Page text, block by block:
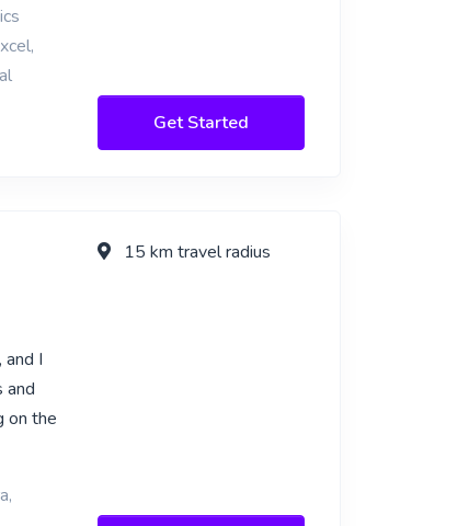
Get Started
I
and
on the
15 km travel radius